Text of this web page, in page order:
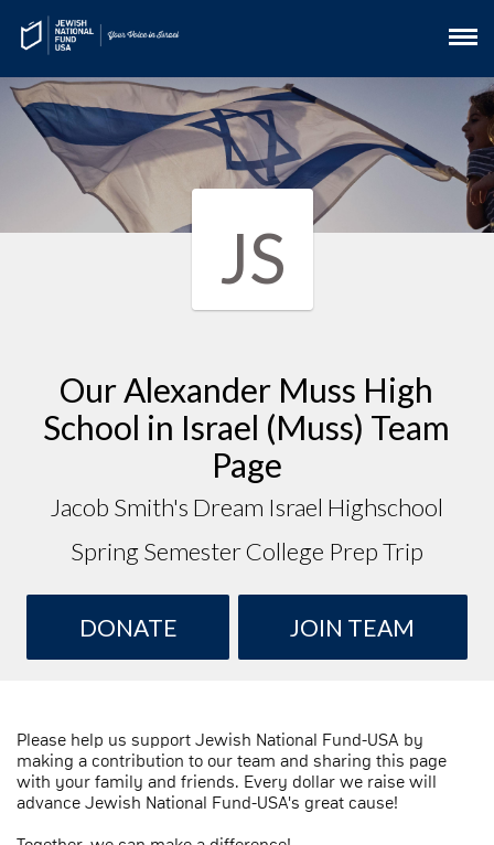
JS
Our Alexander Muss High
School in Israel (Muss) Team
Page
Jacob Smith's Dream Israel Highschool
Spring Semester College Prep Trip
DONATE JOIN TEAM
Please help us support Jewish National Fund-USA by
making a contribution to our team and sharing this page
with your family and friends. Every dollar we raise will
advance Jewish National Fund-USA's great cause!